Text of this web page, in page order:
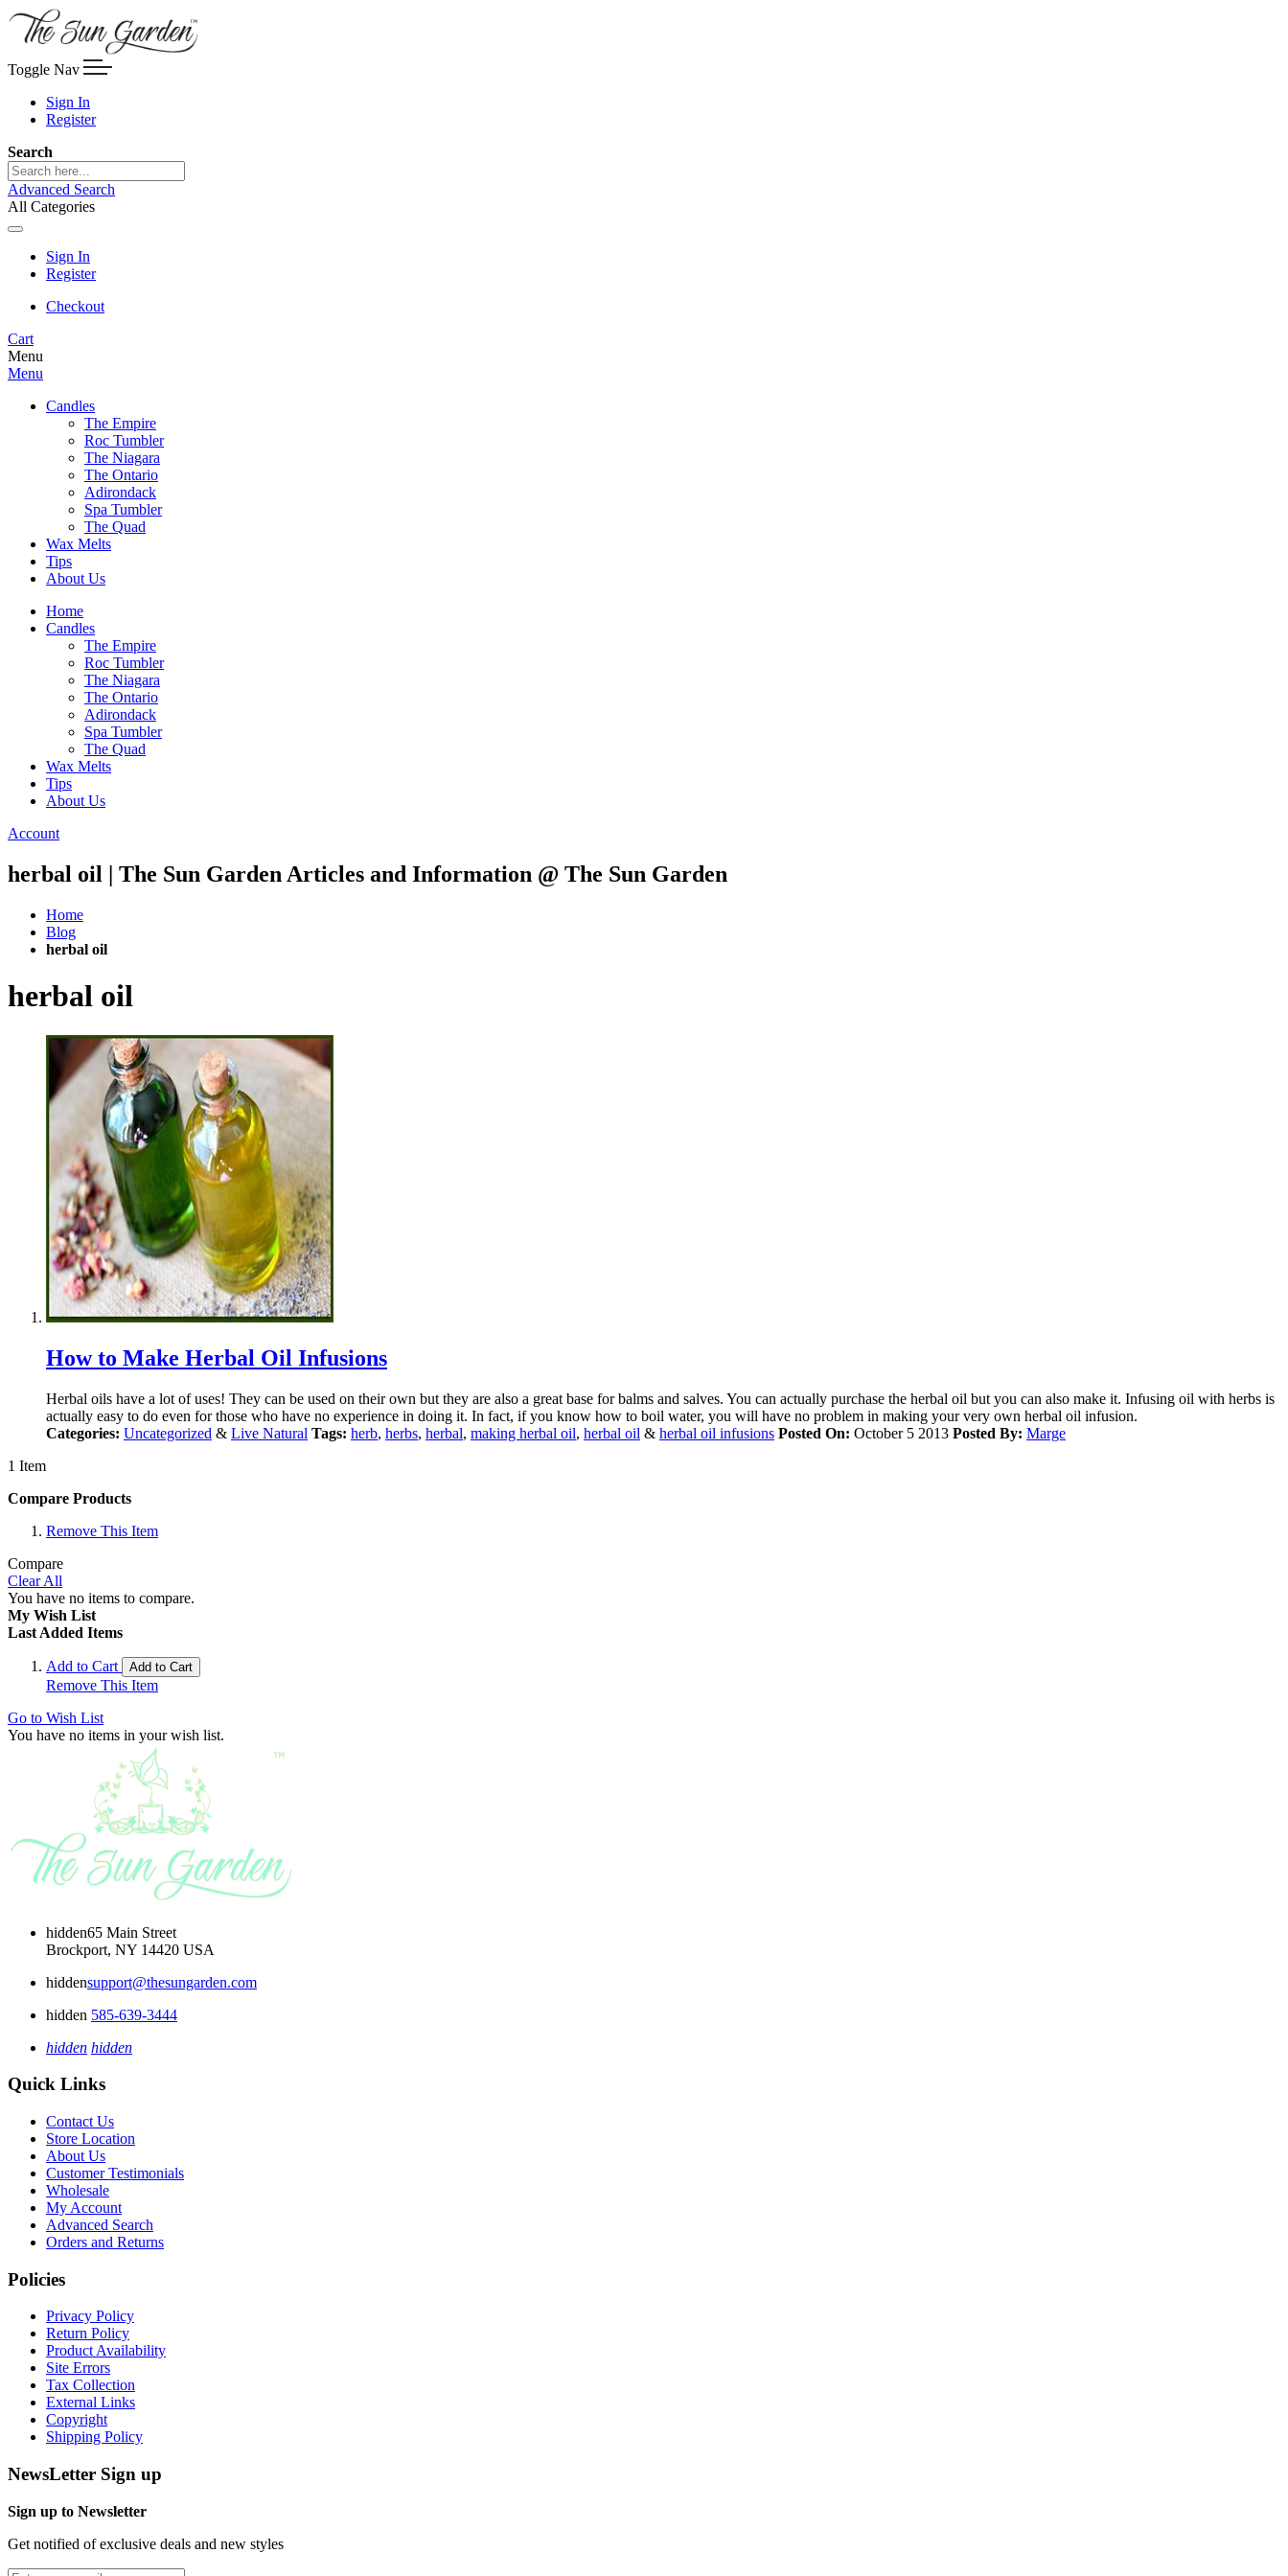
Toggle Nav
Sign In
Register
Search
Advanced Search
All Categories
Sign In
Register
Checkout
Cart
Menu
Menu
Candles
The Empire
Roc Tumbler
The Niagara
The Ontario
Adirondack
Spa Tumbler
The Quad
Wax Melts
Tips
About Us
Home
Candles
The Empire
Roc Tumbler
The Niagara
The Ontario
Adirondack
Spa Tumbler
The Quad
Wax Melts
Tips
About Us
Account
herbal oil | The Sun Garden Articles and Information @ The Sun Garden
Home
Blog
herbal oil
herbal oil
How to Make Herbal Oil Infusions
Herbal oils have a lot of uses! They can be used on their own but they are also a great base for balms and salves. You can actually purchase the herbal oil but you can also make it. Infusing oil with herbs is
actually easy to do even for those who have no experience in doing it. In fact, if you know how to boil water, you will have no problem in making your very own herbal oil infusion.
Categories: Uncategorized & Live Natural Tags: herb, herbs, herbal, making herbal oil, herbal oil & herbal oil infusions Posted On: October 5 2013 Posted By: Marge
1 Item
Compare Products
Remove This Item
Compare
Clear All
You have no items to compare.
My Wish List
Last Added Items
Add to Cart Add to Cart
Remove This Item
Go to Wish List
You have no items in your wish list.
hidden65 Main Street
Brockport, NY 14420 USA
hiddensupport@thesungarden.com
hidden 585-639-3444
hidden hidden
Quick Links
Contact Us
Store Location
About Us
Customer Testimonials
Wholesale
My Account
Advanced Search
Orders and Returns
Policies
Privacy Policy
Return Policy
Product Availability
Site Errors
Tax Collection
External Links
Copyright
Shipping Policy
NewsLetter Sign up
Sign up to Newsletter
Get notified of exclusive deals and new styles